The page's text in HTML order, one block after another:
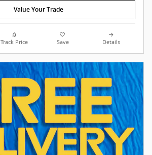
Value Your Trade
Track Price Save Details